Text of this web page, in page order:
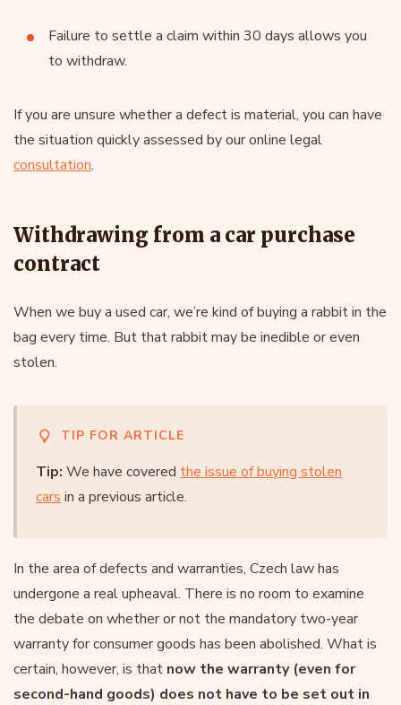
Failure to settle a claim within 30 days allows you
to withdraw.
If you are unsure whether a defect is material, you can have
the situation quickly assessed by our online legal
consultation.
Withdrawing from a car purchase
contract
When we buy a used car, we’re kind of buying a rabbit in the
bag every time. But that rabbit may be inedible or even
stolen.
TIP FOR ARTICLE
Tip: We have covered the issue of buying stolen
cars in a previous article.
In the area of defects and warranties, Czech law has
undergone a real upheaval. There is no room to examine
the debate on whether or not the mandatory two-year
warranty for consumer goods has been abolished. What is
certain, however, is that now the warranty (even for
second-hand goods) does not have to be set out in